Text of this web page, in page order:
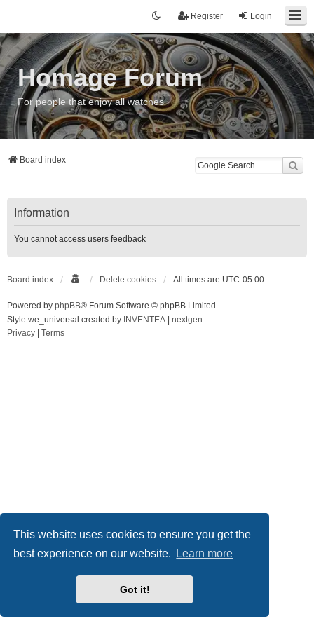
This website uses cookies to ensure you get the
best experience on our website.
Learn more
Got it!
Login
Register
Homage Forum
For people that enjoy all watches
Board index
Information
You cannot access users feedback
Board index Delete cookies All times are UTC-05:00
Powered by phpBB® Forum Software © phpBB Limited
Style we_universal created by INVENTEA
nextgen
Privacy
Terms